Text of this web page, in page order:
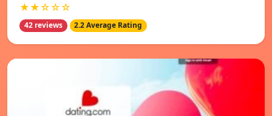
★★☆☆☆
42 reviews 2.2 Average Rating